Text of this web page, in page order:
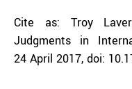
Cite as: Troy
Judgments in
24 April 2017, doi: